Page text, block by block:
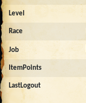
Level
Race
Job
ItemPoints
LastLogout